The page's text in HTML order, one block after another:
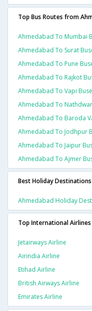
Top Bus Routes from
Ahmedabad To Mumbai
Ahmedabad To Surat
Ahmedabad To Pune
Ahmedabad To Rajkot
Ahmedabad To Vapi
Ahmedabad To
Ahmedabad To Baroda
Ahmedabad To Jodhpur
Ahmedabad To Jaipur
Ahmedabad To Ajmer
Best Holiday Destinations
Ahmedabad Holiday
Top International Airlines
Jetairways Airline
Airindia Airline
Etihad Airline
British Airways Airline
Emirates Airline